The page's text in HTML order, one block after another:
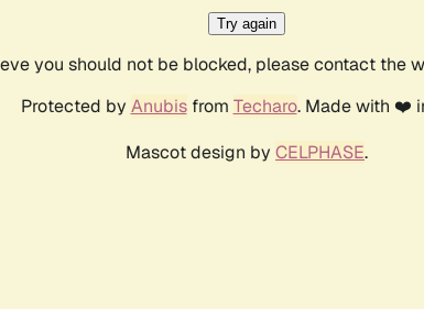
Try again
you should not be blocked, please contact the
Protected by Anubisfrom Techaro. Made with ❤️
Mascot design by CELPHASE.